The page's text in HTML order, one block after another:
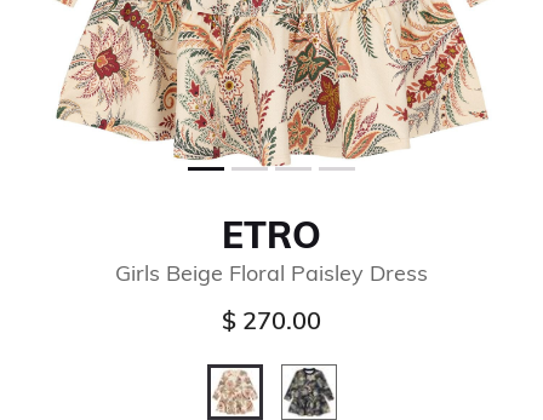
ETRO
Girls Beige Floral Paisley Dress
$ 270.00